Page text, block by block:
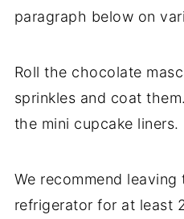
paragraph below on
Roll the chocolate
sprinkles and coat
the mini cupcake liners.
We recommend
refrigerator for at least